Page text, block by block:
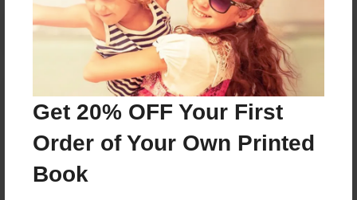
Get 20% OFF Your First
Order of Your Own Printed
Book